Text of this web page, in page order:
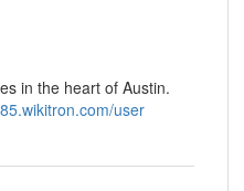
in the heart of Austin.
user